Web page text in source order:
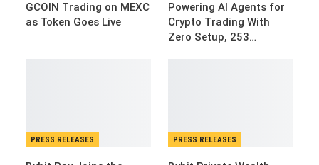
GCOIN Trading on MEXC
as Token Goes Live
Powering AI Agents for
Crypto Trading With
Zero Setup, 253…
PRESS RELEASES PRESS RELEASES